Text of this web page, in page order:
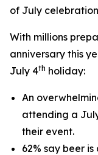
of July
With millions
anniversary this
July 4th holiday:
An
attending a
their event.
62% say beer